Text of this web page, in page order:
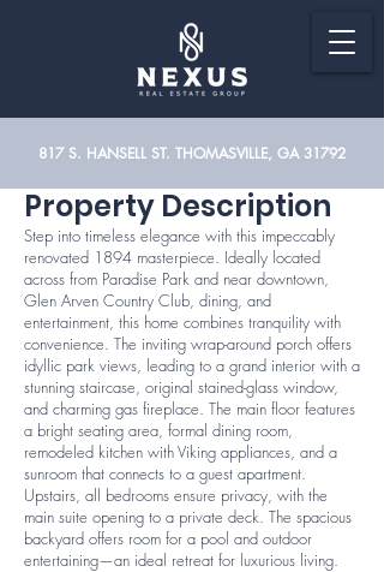
817 S. HANSELL ST. THOMASVILLE, GA 31792
Property Description
Step into timeless elegance with this impeccably
renovated 1894 masterpiece. Ideally located
across from Paradise Park and near downtown,
Glen Arven Country Club, dining, and
entertainment, this home combines tranquility with
convenience. The inviting wrap-around porch offers
idyllic park views, leading to a grand interior with a
stunning staircase, original stained-glass window,
and charming gas fireplace. The main floor features
a bright seating area, formal dining room,
remodeled kitchen with Viking appliances, and a
sunroom that connects to a guest apartment.
Upstairs, all bedrooms ensure privacy, with the
main suite opening to a private deck. The spacious
backyard offers room for a pool and outdoor
entertaining—an ideal retreat for luxurious living.